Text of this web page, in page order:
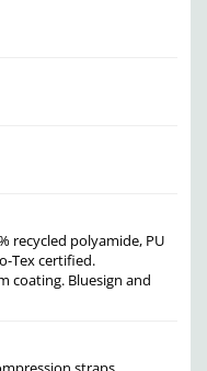
recycled polyamide, PU
Tex certified.
coating. Bluesign and